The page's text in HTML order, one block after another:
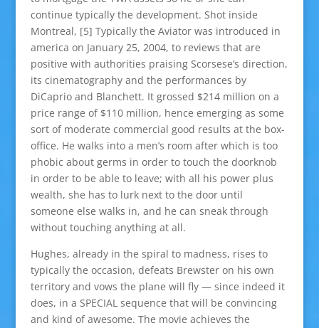
continue typically the development. Shot inside
Montreal, [5] Typically the Aviator was introduced in
america on January 25, 2004, to reviews that are
positive with authorities praising Scorsese’s direction,
its cinematography and the performances by
DiCaprio and Blanchett. It grossed $214 million on a
price range of $110 million, hence emerging as some
sort of moderate commercial good results at the box-
office. He walks into a men’s room after which is too
phobic about germs in order to touch the doorknob
in order to be able to leave; with all his power plus
wealth, she has to lurk next to the door until
someone else walks in, and he can sneak through
without touching anything at all.
Hughes, already in the spiral to madness, rises to
typically the occasion, defeats Brewster on his own
territory and vows the plane will fly — since indeed it
does, in a SPECIAL sequence that will be convincing
and kind of awesome. The movie achieves the